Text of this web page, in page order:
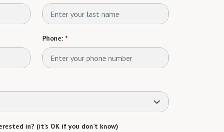
Phone: *
in? (it’s OK if you don’t know)